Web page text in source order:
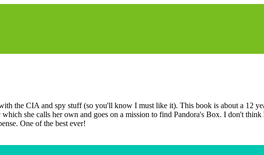
the CIA and spy stuff (so you'll know I must like it). This book is about a 12
she calls her own and goes on a mission to find Pandora's Box. I don't
One of the best ever!